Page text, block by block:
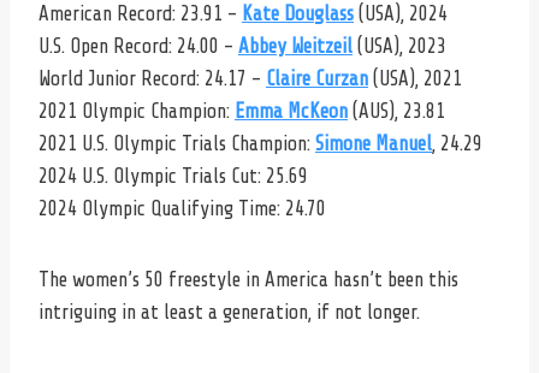
American Record: 23.91 – Kate Douglass (USA), 2024
U.S. Open Record: 24.00 – Abbey Weitzeil (USA), 2023
World Junior Record: 24.17 – Claire Curzan (USA), 2021
2021 Olympic Champion: Emma McKeon (AUS), 23.81
2021 U.S. Olympic Trials Champion: Simone Manuel , 24.29
2024 U.S. Olympic Trials Cut: 25.69
2024 Olympic Qualifying Time: 24.70
The women’s 50 freestyle in America hasn’t been this
intriguing in at least a generation, if not longer.